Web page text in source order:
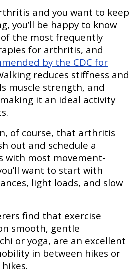
and you want to keep
you’ll be happy to know
the most frequently
for arthritis, and
by the CDC for
reduces stiffness and
muscle strength, and
it an ideal activity
of course, that arthritis
out and schedule a
with most movement-
want to start with
light loads, and slow
find that exercise
smooth, gentle
or yoga, are an excellent
in between hikes or